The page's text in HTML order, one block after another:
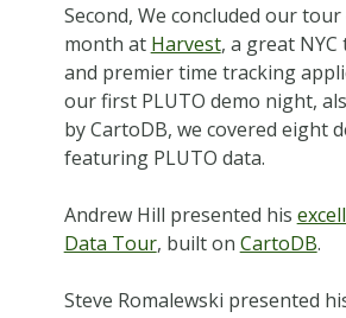
Second, We concluded our
month at Harvest, a great NYC
and premier time tracking
our first PLUTO demo night,
by CartoDB, we covered eight
featuring PLUTO data.
Andrew Hill presented his
Data Tour, built on CartoDB.
Steve Romalewski presented